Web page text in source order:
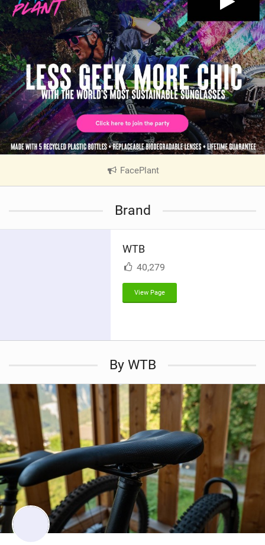
FacePlant|
V
M
Brand
WTB
40,279
View Page
By WTB